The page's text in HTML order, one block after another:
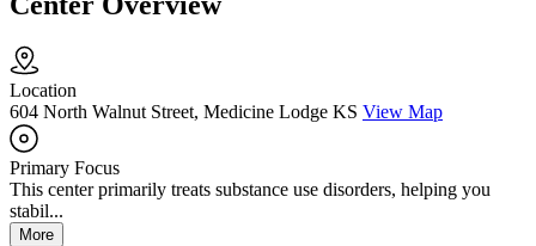
Location
604 North Walnut Street, Medicine Lodge KS View Map
Primary Focus
This center primarily treats substance use disorders, helping you
stabil...
More